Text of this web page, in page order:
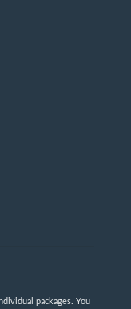
packages. You